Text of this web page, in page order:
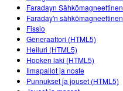
Matematiikka
Kemia
Maantiede
Biologia
Customizable Sims
Start a Free Trial
Purchase a License
Selaa tehtäviä
Contribute an Activity
Activity Contribution
Virtual Workshops
TUTKIMUS
INITIATIVES
Inclusive Design
KIRJAUDU SISÄÄN /
Faradayn
Faraday'n
Fissio
Generaattori (HTML5)
Heiluri (HTML5)
Hooken laki (HTML5)
Ilmapallot ja noste
Punnukset ja jouset (HTML5)